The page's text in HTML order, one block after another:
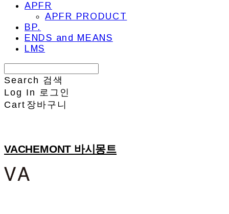
APFR
APFR PRODUCT
BP.
ENDS and MEANS
LMS
Search 검색
Log In 로그인
Cart 장바구니
VACHEMONT 바시몽트